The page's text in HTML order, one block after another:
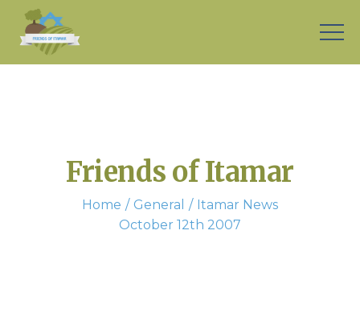
Friends of Itamar
Home General
Itamar News
October 12th 2007